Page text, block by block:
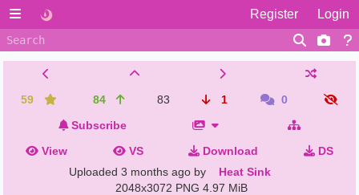
Register Login
59 84 83 1
0
Subscribe
View
VS Download
DS
Uploaded 3 months ago by
Heat Sink
2048x3072 PNG 4.97 MiB